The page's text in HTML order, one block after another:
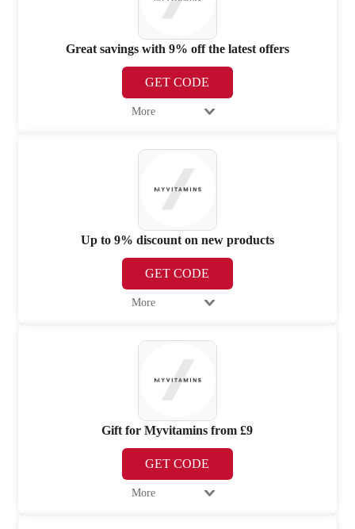
Great savings with 9% off the latest offers
GET CODE
More
Up to 9% discount on new products
GET CODE
More
Gift for Myvitamins from £9
GET CODE
More